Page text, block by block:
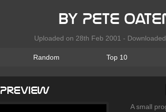
by Pete
Uploaded on 28th Feb 2001 -
Random Top 10
A small
Preview